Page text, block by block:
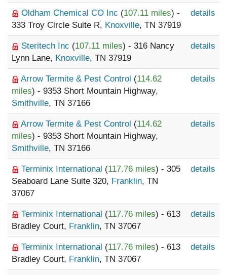
Oldham Chemical CO Inc (107.11 miles) -
333 Troy Circle Suite R, Knoxville, TN 37919
details
Steritech Inc (107.11 miles) - 316 Nancy
Lynn Lane, Knoxville, TN 37919
details
Arrow Termite & Pest Control (114.62
miles) - 9353 Short Mountain Highway,
Smithville, TN 37166
details
Arrow Termite & Pest Control (114.62
miles) - 9353 Short Mountain Highway,
Smithville, TN 37166
details
Terminix International (117.76 miles) - 305
Seaboard Lane Suite 320, Franklin, TN
37067
details
Terminix International (117.76 miles) - 613
Bradley Court, Franklin, TN 37067
details
Terminix International (117.76 miles) - 613
Bradley Court, Franklin, TN 37067
details